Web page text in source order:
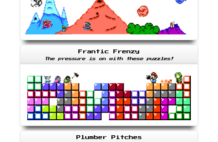
Frantic Frenzy
The pressure is on with these puzzles!
Plumber Pitches